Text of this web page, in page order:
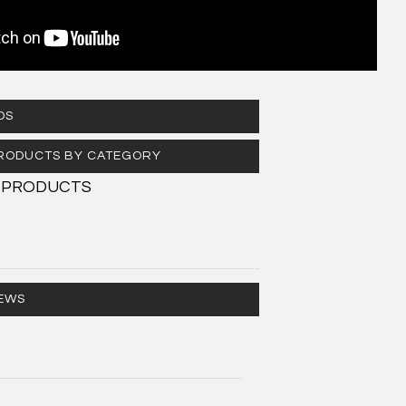
BY CATEGORY